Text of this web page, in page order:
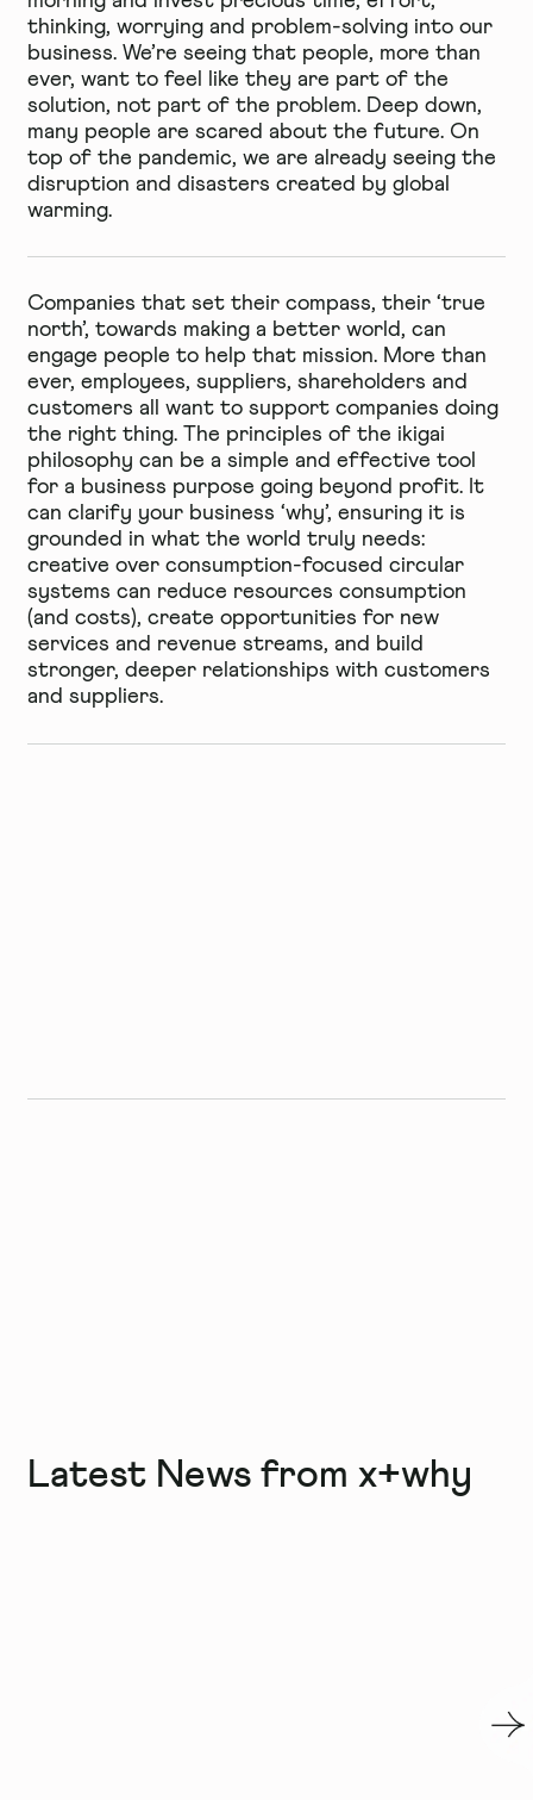
thinking, worrying and problem-solving into our
business. We’re seeing that people, more than
ever, want to feel like they are part of the
solution, not part of the problem. Deep down,
many people are scared about the future. On
top of the pandemic, we are already seeing the
disruption and disasters created by global
warming.
Companies that set their compass, their ‘true
north’, towards making a better world, can
engage people to help that mission. More than
ever, employees, suppliers, shareholders and
customers all want to support companies doing
the right thing. The principles of the ikigai
philosophy can be a simple and effective tool
for a business purpose going beyond profit. It
can clarify your business ‘why’, ensuring it is
grounded in what the world truly needs:
creative over consumption-focused circular
systems can reduce resources consumption
(and costs), create opportunities for new
services and revenue streams, and build
stronger, deeper relationships with customers
and suppliers.
Latest News from x+why